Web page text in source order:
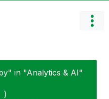
in "Analytics & AI"
)